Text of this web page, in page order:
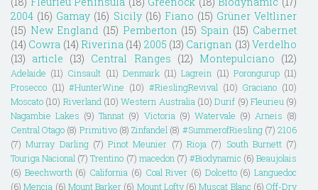
2004 (16) Gamay (16) Sicily (16) Fiano (15) Grüner Veltliner
(15) New England (15) Pemberton (15) Spain (15) Cabernet
(14) Cowra (14) Riverina (14) 2005 (13) Carignan (13) Verdelho
(13) article (13) Central Ranges (12) Montepulciano (12)
Adelaide (11) Cinsault (11) Denmark (11) Lagrein (11) Porongurup (11)
Prosecco (11) #HunterWine (10) #RieslingRevival (10) Graciano (10)
Moscato (10) Riverland (10) Western Australia (10) Durif (9) Fleurieu (9)
Nagambie Lakes (9) Tannat (9) Victoria (9) Watervale (9) Arneis (8)
Central Otago (8) Primitivo (8) Zinfandel (8) #SummerofRiesling (7) 2106
(7) Murray Darling (7) Pinot Meunier (7) Rioja (7) South Burnett (7)
Touriga Nacional (7) Trentino (7) macedon (7) #Biodynamic (6) Beaujolais
(6) Beechworth (6) California (6) Coal River (6) Dolcetto (6) Languedoc
(6) Mencia (6) Mount Barker (6) Mount Lofty (6) Muscat Blanc (6) Off-Dry